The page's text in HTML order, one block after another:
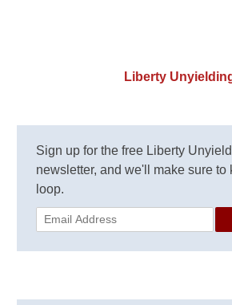
Liberty
Sign up for the free Liberty
newsletter, and we'll make sure to
loop.